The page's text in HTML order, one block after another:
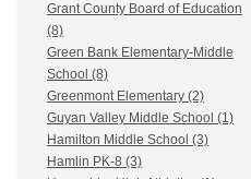
Grant County Board of Education
(8)
Green Bank Elementary-Middle
School (8)
Greenmont Elementary (2)
Guyan Valley Middle School (1)
Hamilton Middle School (3)
Hamlin PK-8 (3)